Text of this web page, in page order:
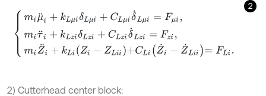
2
m μ¨i k i Lμ CL ˙ μi= i,m i+k Lz zi,m
2) Cutterhead center block: